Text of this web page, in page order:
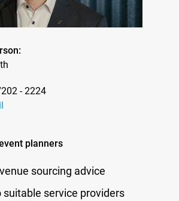
- 2224
planners
sourcing advice
suitable service providers